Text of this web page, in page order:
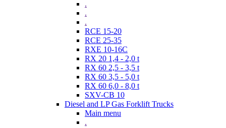
.
.
.
RCE 15-20
RCE 25-35
RXE 10-16C
RX 20 1,4 - 2,0 t
RX 60 2,5 - 3,5 t
RX 60 3,5 - 5,0 t
RX 60 6,0 - 8,0 t
SXV-CB 10
Diesel and LP Gas Forklift Trucks
Main menu
.